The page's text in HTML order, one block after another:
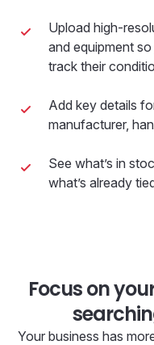
Upload high-
and equipment
track their
Add key details
manufacturer,
See what’s in
what’s already
Focus on
Your business has